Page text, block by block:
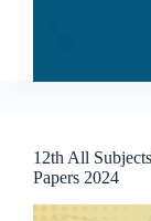
12th All
Papers 2024